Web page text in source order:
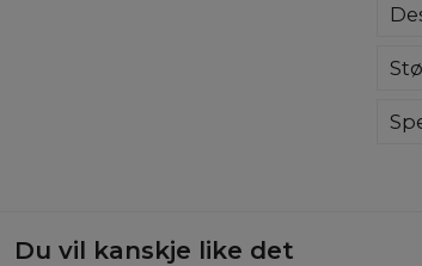
Du vil kanskje like det